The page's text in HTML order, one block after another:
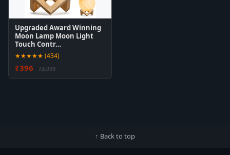
Upgraded Award Winning
Moon Lamp Moon Light
Touch Contr…
★★★★★ (434)
₹396 ₹3,999
↑ Back to top